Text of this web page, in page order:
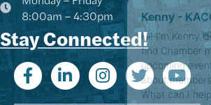
8:00am – 4:30pm
Stay Connected!
Kenny - KACC
Hi! I'm Kenny
find Chamber
upcoming
about
What can I